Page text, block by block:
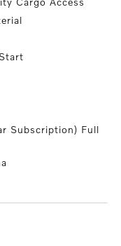
Subscription) Full